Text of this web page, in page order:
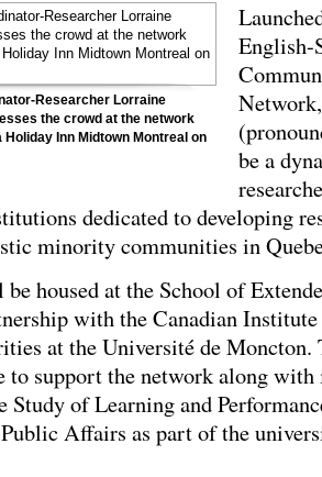
Researcher Lorraine
the crowd at the network
Holiday Inn Midtown Montreal on
English-
be a
dedicated to developing
minority communities in
housed at the School of
with the Canadian Institute
at the Université de
to support the network along
Study of Learning and
Affairs as part of the